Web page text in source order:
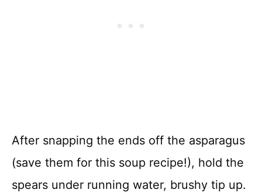
After snapping the ends off the asparagus
(save them for this soup recipe!), hold the
spears under running water, brushy tip up.